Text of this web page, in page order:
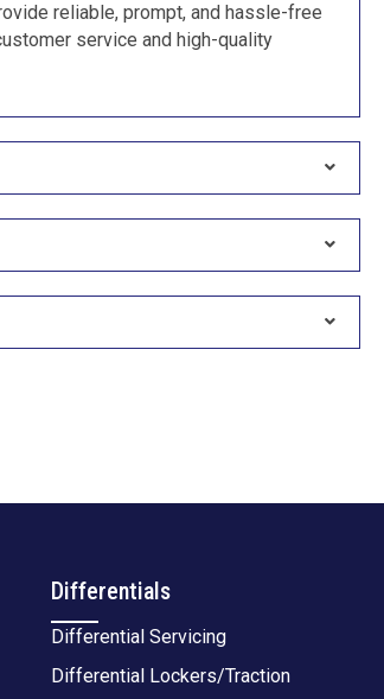
reliable, prompt, and hassle-free
service and high-quality
Differentials
Differential Servicing
Differential Lockers/Traction